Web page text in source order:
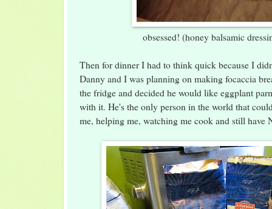
obsessed! (honey balsamic
Then for dinner I had to think quick because I
Danny and I was planning on making focaccia
the fridge and decided he would like eggplant
with it. He's the only person in the world that
me, helping me, watching me cook and still have